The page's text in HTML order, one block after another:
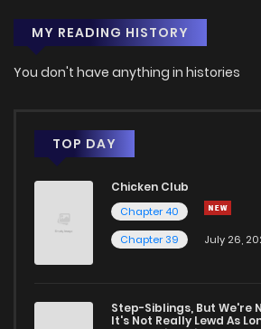
MY READING HISTORY
You don't have anything in histories
TOP DAY
Chicken Club
Chapter 40
Chapter 39
July 26,
Step-Siblings, But We're
It's Not Really Lewd As